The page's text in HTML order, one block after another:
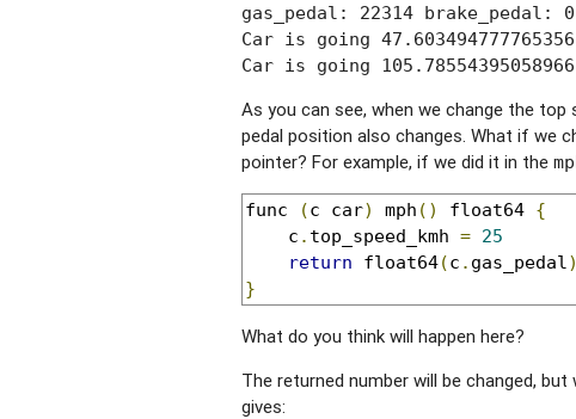
gas_pedal: 22314 brake_pedal:
Car is going
Car is going
As you can see, when we change the
pedal position also changes. What if we
pointer? For example, if we did it in the
func (c car) mph () float64 {
	c
. top_speed_kmh = 25
return float64(c . gas_pedal)
}
What do you think will happen here?
The returned number will be changed,
gives: